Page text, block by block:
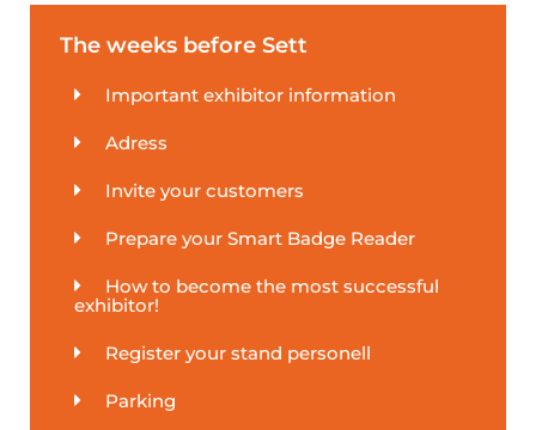
The weeks before Sett
Important exhibitor information
Adress
Invite your customers
Prepare your Smart Badge Reader
How to become the most successful
exhibitor!
Register your stand personell
Parking